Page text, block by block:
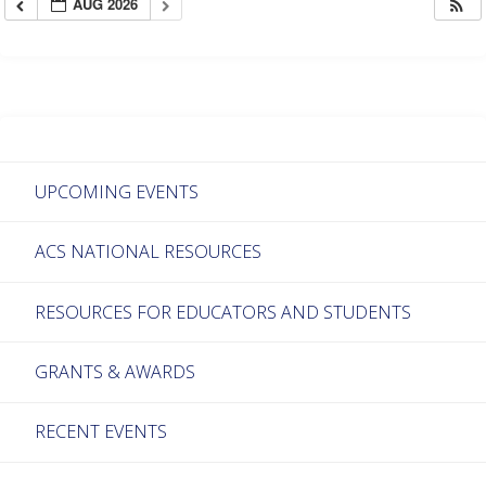
AUG 2026
UPCOMING EVENTS
ACS NATIONAL RESOURCES
RESOURCES FOR EDUCATORS AND STUDENTS
GRANTS & AWARDS
RECENT EVENTS